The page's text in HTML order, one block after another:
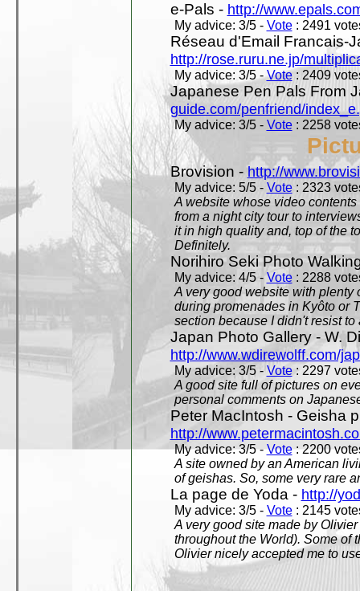
e-Pals - http://
My advice: 3/5 - Vote: 2491
Réseau d'Email Francais-
http://rose.ruru.ne.jp/
My advice: 3/5 -Vote: 2409
Japanese Pen Pals From
guide.com/penfriend/
My advice: 3/5 - Vote: 2258
Brovision - http://
My advice: 5/5 - Vote: 2323
A website whose video
from a night city tour to
it in high quality and, top of the
Definitely.
Norihiro Seki Photo
My advice: 4/5 - Vote: 2288
A very good website with plenty
during promenades in Kyôto or
section because I didn't resist to
Japan Photo Gallery - W.
http://www.wdirewolff.com/
My advice: 3/5 -Vote: 2297
A good site full of pictures on
personal comments on
Peter MacIntosh - Geisha
http://
My advice: 3/5 -Vote: 2200
A site owned by an American
of geishas. So, some very rare
La page de Yoda - http://
My advice: 3/5 - Vote: 2145
A very good site made by
throughout the World). Some of
Olivier nicely accepted me to